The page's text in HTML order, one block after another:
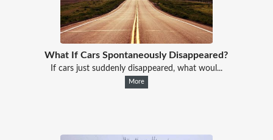
What If Cars Spontaneously Disappeared?
If cars just suddenly disappeared, what woul...
More